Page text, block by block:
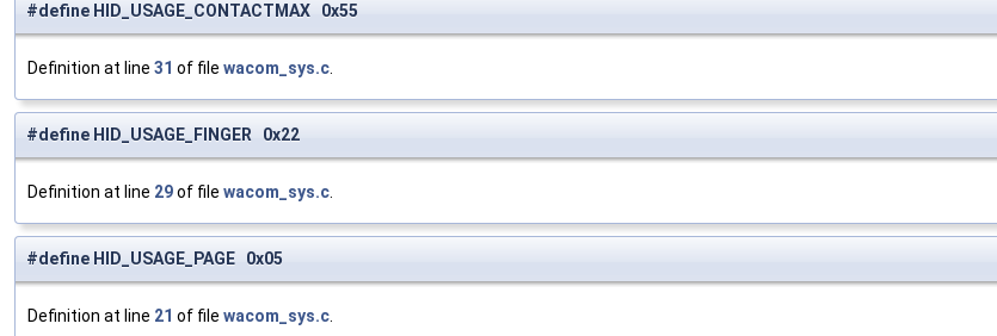
#define HID_USAGE_CONTACTMAX 0x55
Definition at line 31 of file wacom_sys.c
#define HID_USAGE_FINGER 0x22
Definition at line 29of file wacom_sys.c
#define HID_USAGE_PAGE 0x05
Definition at line 21 of file wacom_sys.c